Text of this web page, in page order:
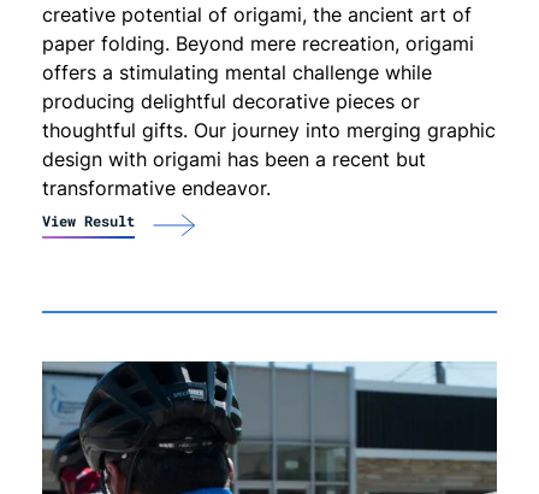
creative potential of origami, the ancient art of
paper folding. Beyond mere recreation, origami
offers a stimulating mental challenge while
producing delightful decorative pieces or
thoughtful gifts. Our journey into merging graphic
design with origami has been a recent but
transformative endeavor.
View Result